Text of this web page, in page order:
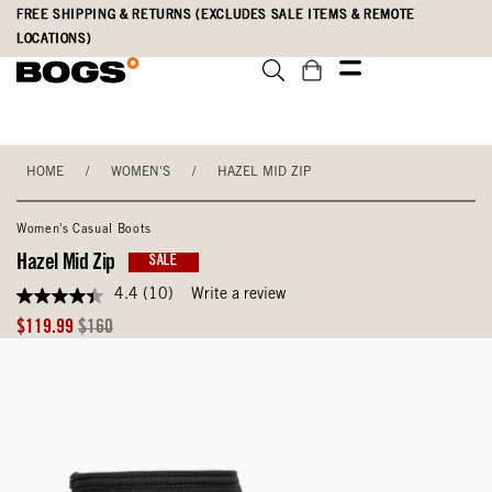
Skip
main
Accessibility
Statement
FREE SHIPPING & RETURNS (EXCLUDES SALE ITEMS & REMOTE
LOCATIONS)
HOME / WOMEN'S / HAZEL MID ZIP
Women's Casual Boots
Hazel Mid Zip SALE
4.4
out
of
Reviews.
4.4 (10) Write a review
Sale
$119.99 Original
$160